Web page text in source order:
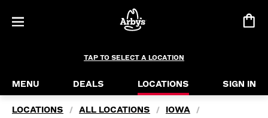
TAP TO SELECT A LOCATION
MENU DEALS LOCATIONS SIGN IN
LOCATIONS / ALL LOCATIONS / IOWA /